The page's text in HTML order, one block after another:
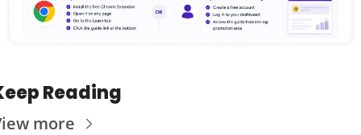
Reading
more